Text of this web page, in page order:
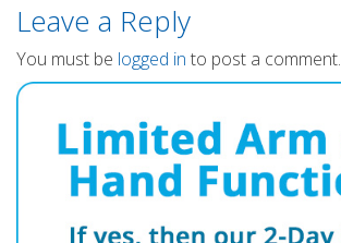
Leave a Reply
You must be logged in to post a comment.